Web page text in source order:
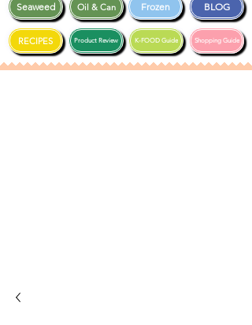
Frozen BLOG
Seaweed
Shopping Guide
RECIPES K-FOOD Guide
Product Review
Oil & Can